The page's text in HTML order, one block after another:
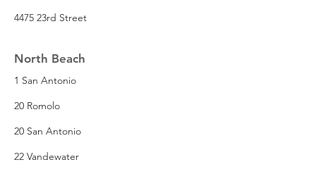
4475 23rd Street
North Beach
1 San Antonio
20 Romolo
20 San Antonio
22 Vandewater